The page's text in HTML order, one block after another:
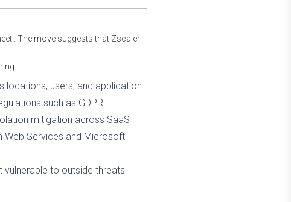
The move suggests that Zscaler
users, and application
such as GDPR.
mitigation across SaaS
Web Services and Microsoft
to outside threats